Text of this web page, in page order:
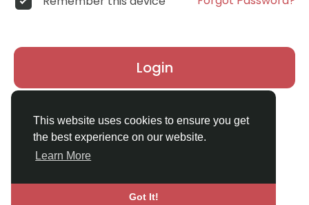
This website uses cookies to ensure you get
the best experience on our website.
Learn More
Got It!
Login